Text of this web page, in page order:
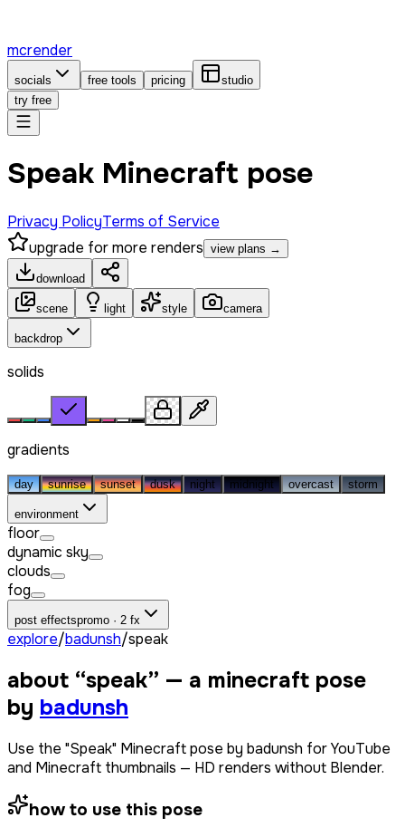
mcrender
socials free tools pricing
studio
try free
Speak Minecraft pose
Privacy PolicyTerms of Service
upgrade for more renders view plans →
download
scene light style camera
backdrop
solids
gradients
day sunrise sunset dusk night midnight overcast storm
environment
floor
dynamic sky
clouds
fog
post effectspromo · 2 fx
explore/badunsh/speak
about “speak” — a minecraft pose
by badunsh
Use the "Speak" Minecraft pose by badunsh for YouTube
and Minecraft thumbnails — HD renders without Blender.
how to use this pose